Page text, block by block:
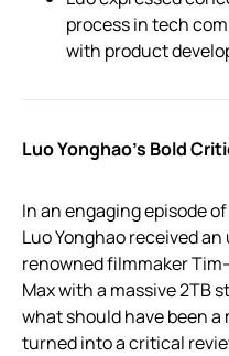
process in tech
with product
Luo Yonghao’s Bold
In an engaging episode
Luo Yonghao received
renowned filmmaker
Max with a massive 2TB
what should have been
turned into a critical